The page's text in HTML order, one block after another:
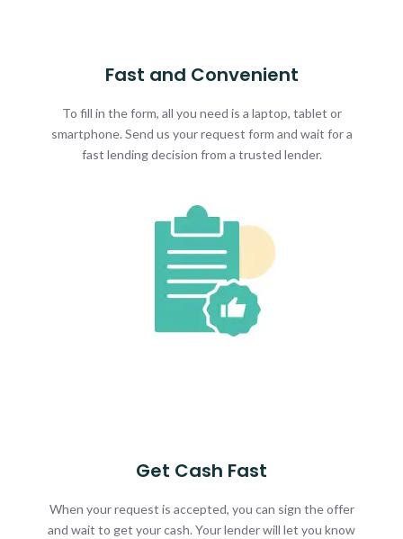
Fast and Convenient
To fill in the form, all you need is a laptop, tablet or
smartphone. Send us your request form and wait for a
fast lending decision from a trusted lender.
Get Cash Fast
When your request is accepted, you can sign the offer
and wait to get your cash. Your lender will let you know